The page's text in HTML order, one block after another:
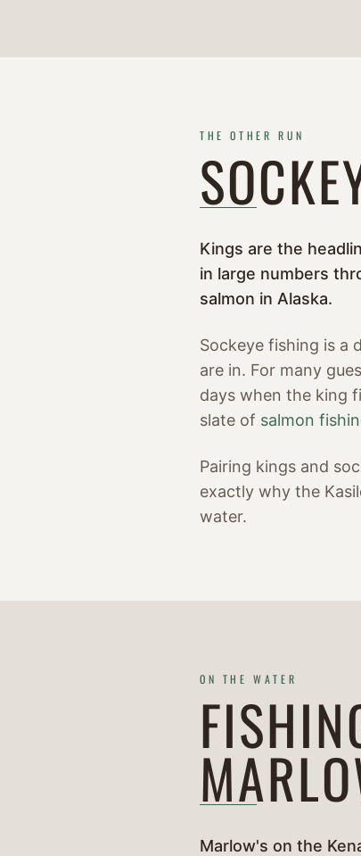
THE OTHER RUN
Kings are the
in large numbers
salmon in Alaska.
Sockeye fishing is a
are in. For many
days when the king
slate of salmon
Pairing kings and
exactly why the
water.
ON THE WATER
Marlow's on the